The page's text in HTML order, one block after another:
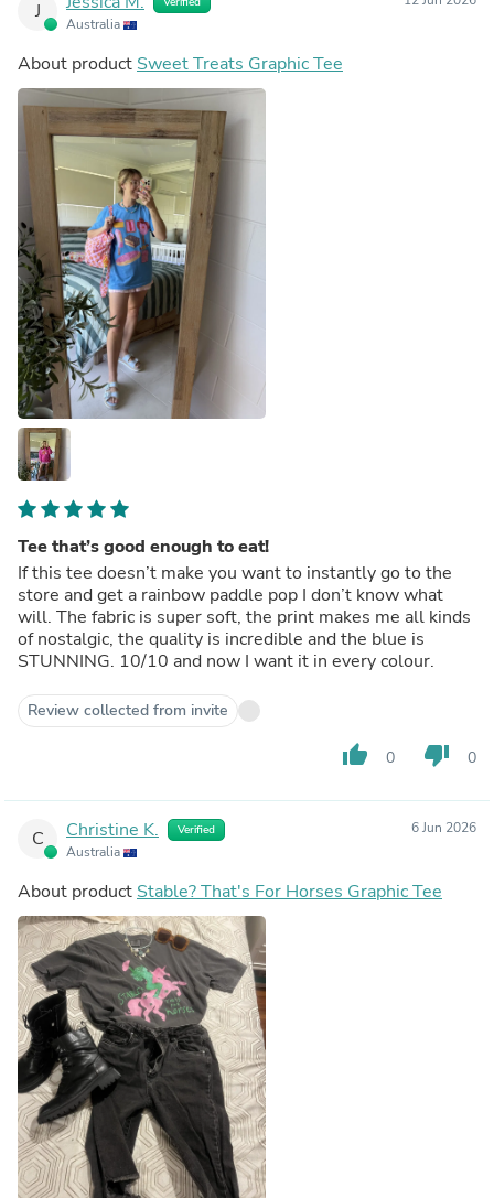
J
Australia
About product Sweet Treats Graphic Tee
Tee that’s good enough to eat!
If this tee doesn’t make you want to instantly go to the
store and get a rainbow paddle pop I don’t know what
will. The fabric is super soft, the print makes me all kinds
of nostalgic, the quality is incredible and the blue is
STUNNING. 10/10 and now I want it in every colour.
Review collected from invite
thumb_up 0 thumb_down 0
C Christine K. Verified
Australia
6 Jun 2026
About product Stable? That's For Horses Graphic Tee